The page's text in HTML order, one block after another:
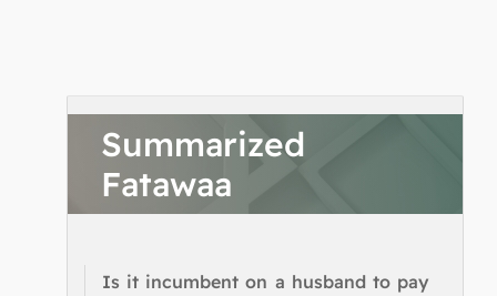
Summarized
Fatawaa
Is it incumbent on a husband to pay